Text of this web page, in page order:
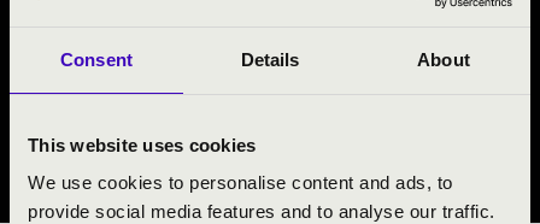
Consent Details About
This website uses cookies
We use cookies to personalise content and ads, to
provide social media features and to analyse our traffic.
#ZENEÓRA -